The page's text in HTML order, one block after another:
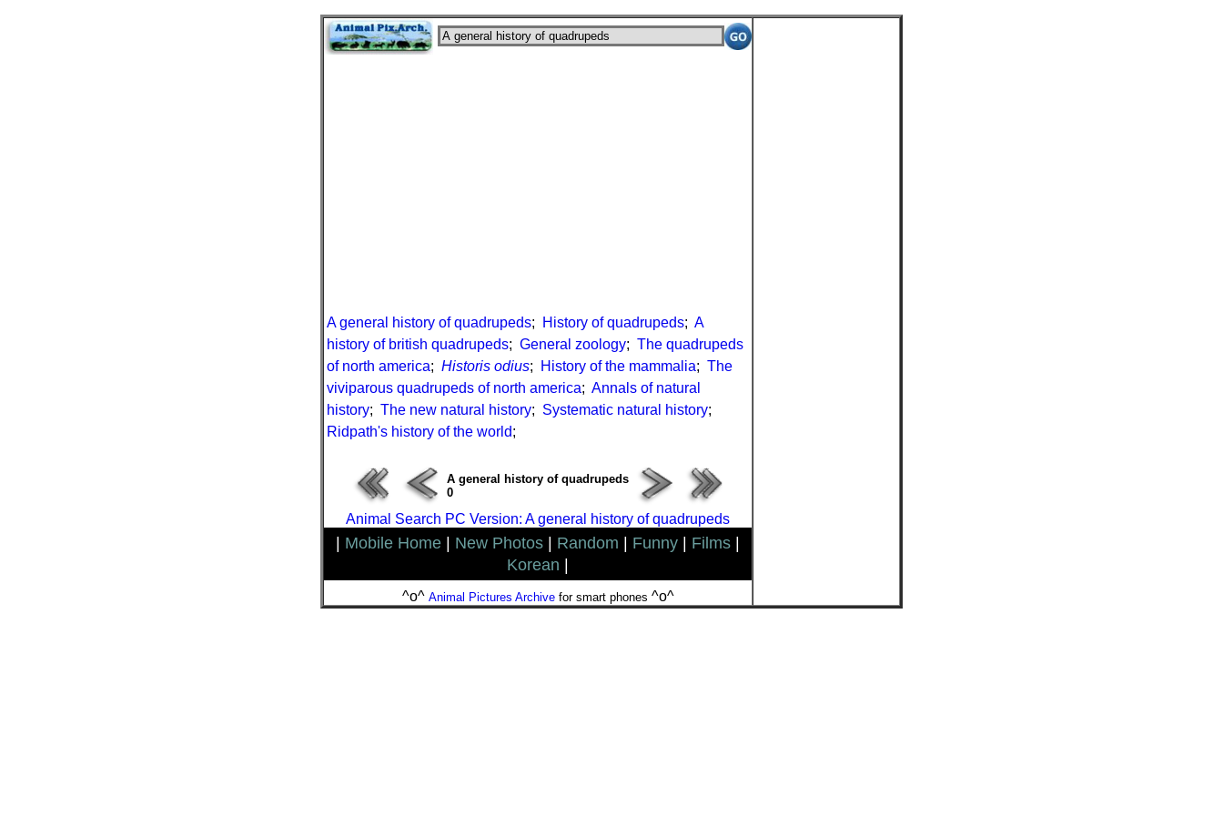
A general history of quadrupeds; History of quadrupeds; A
history of british quadrupeds; General zoology; The quadrupeds
of north america; Historis odius; History of the mammalia; The
viviparous quadrupeds of north america; Annals of natural
history; The new natural history; Systematic natural history;
Ridpath's history of the world;
A general history of quadrupeds
0
Animal Search PC Version: A general history of quadrupeds
Mobile Home New Photos Random Funny Films
Korean
^o^ Animal Pictures Archivefor smart phones ^o^